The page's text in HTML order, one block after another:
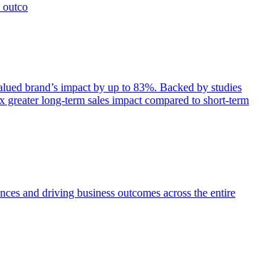
outco
brand’s impact by up to 83%. Backed by studies
long-term sales impact compared to short-term
and driving business outcomes across the entire